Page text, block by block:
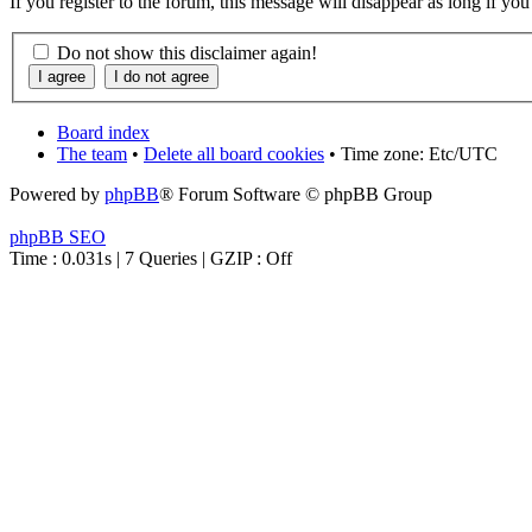
Do not show this disclaimer again!
Board index
The team • Delete all board cookies • Time zone: Etc/UTC
Powered by phpBB® Forum Software © phpBB Group
phpBB SEO
Time : 0.031s | 7 Queries | GZIP : Off